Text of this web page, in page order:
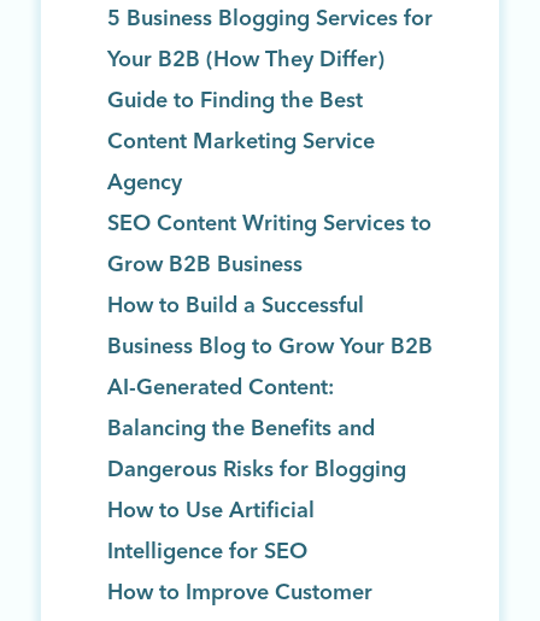
5 Business Blogging Services for
Your B2B (How They Differ)
Guide to Finding the Best
Content Marketing Service
Agency
SEO Content Writing Services to
Grow B2B Business
How to Build a Successful
Business Blog to Grow Your B2B
AI-Generated Content:
Balancing the Benefits and
Dangerous Risks for Blogging
How to Use Artificial
Intelligence for SEO
How to Improve Customer